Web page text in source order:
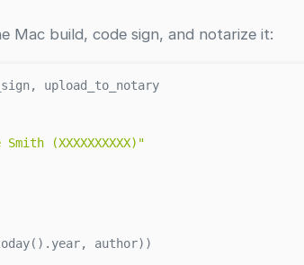
build, code sign, and notarize it:
upload_to_notary
(XXXXXXXXXX)"
author))